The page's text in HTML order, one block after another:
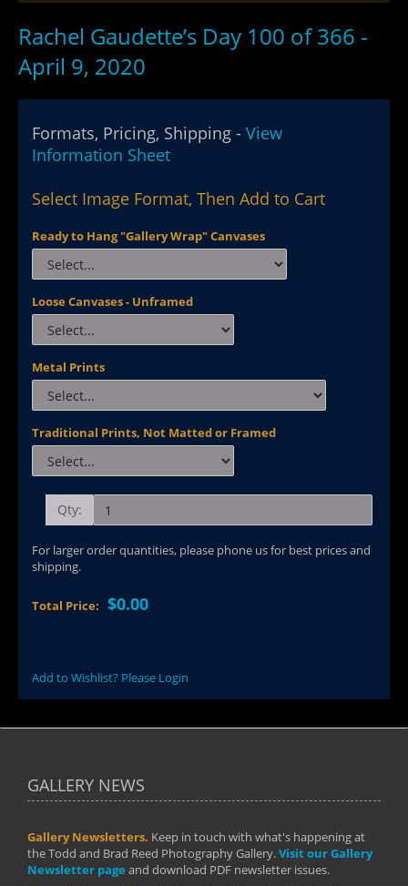
Rachel Gaudette’s Day 100 of 366 -
April 9, 2020
Formats, Pricing, Shipping - View
Information Sheet
Select Image Format, Then Add to Cart
Ready to Hang "Gallery Wrap" Canvases
Loose Canvases - Unframed
Metal Prints
Traditional Prints, Not Matted or Framed
Qty:
For larger order quantities, please phone us for best prices and
shipping.
Total Price: $0.00
Add to Wishlist? Please Login
GALLERY NEWS
Gallery Newsletters. Keep in touch with what's happening at
the Todd and Brad Reed Photography Gallery.Visit our Gallery
Newsletter page and download PDF newsletter issues.